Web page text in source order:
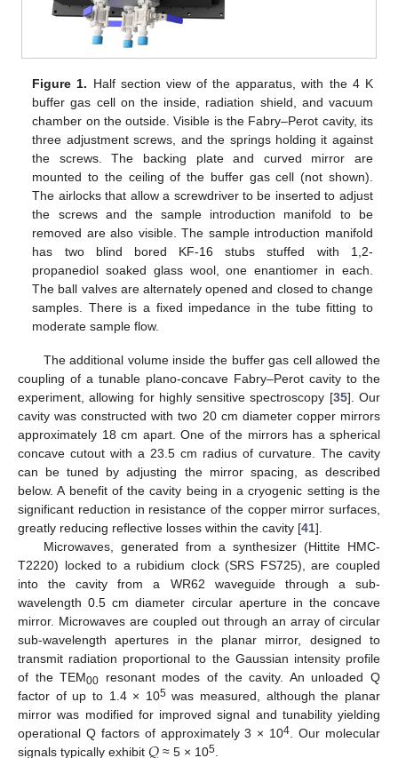
Figure 1. Half section view of the apparatus, with the 4 K
buffer gas cell on the inside, radiation shield, and vacuum
chamber on the outside. Visible is the Fabry–Perot cavity, its
three adjustment screws, and the springs holding it against
the screws. The backing plate and curved mirror are
mounted to the ceiling of the buffer gas cell (not shown).
The airlocks that allow a screwdriver to be inserted to adjust
the screws and the sample introduction manifold to be
removed are also visible. The sample introduction manifold
has two blind bored KF-16 stubs stuffed with 1,2-
propanediol soaked glass wool, one enantiomer in each.
The ball valves are alternately opened and closed to change
samples. There is a fixed impedance in the tube fitting to
moderate sample flow.
The additional volume inside the buffer gas cell allowed the
coupling of a tunable plano-concave Fabry–Perot cavity to the
experiment, allowing for highly sensitive spectroscopy [35]. Our
cavity was constructed with two 20 cm diameter copper mirrors
approximately 18 cm apart. One of the mirrors has a spherical
concave cutout with a 23.5 cm radius of curvature. The cavity
can be tuned by adjusting the mirror spacing, as described
below. A benefit of the cavity being in a cryogenic setting is the
significant reduction in resistance of the copper mirror surfaces,
greatly reducing reflective losses within the cavity [41].
Microwaves, generated from a synthesizer (Hittite HMC-
T2220) locked to a rubidium clock (SRS FS725), are coupled
into the cavity from a WR62 waveguide through a sub-
wavelength 0.5 cm diameter circular aperture in the concave
mirror. Microwaves are coupled out through an array of circular
sub-wavelength apertures in the planar mirror, designed to
transmit radiation proportional to the Gaussian intensity profile
of the TEM00 resonant modes of the cavity. An unloaded Q
factor of up to 1.4 × 105was measured, although the planar
mirror was modified for improved signal and tunability yielding
operational Q factors of approximately 3 × 104 . Our molecular
signals typically exhibit
≈ 5 × 105.